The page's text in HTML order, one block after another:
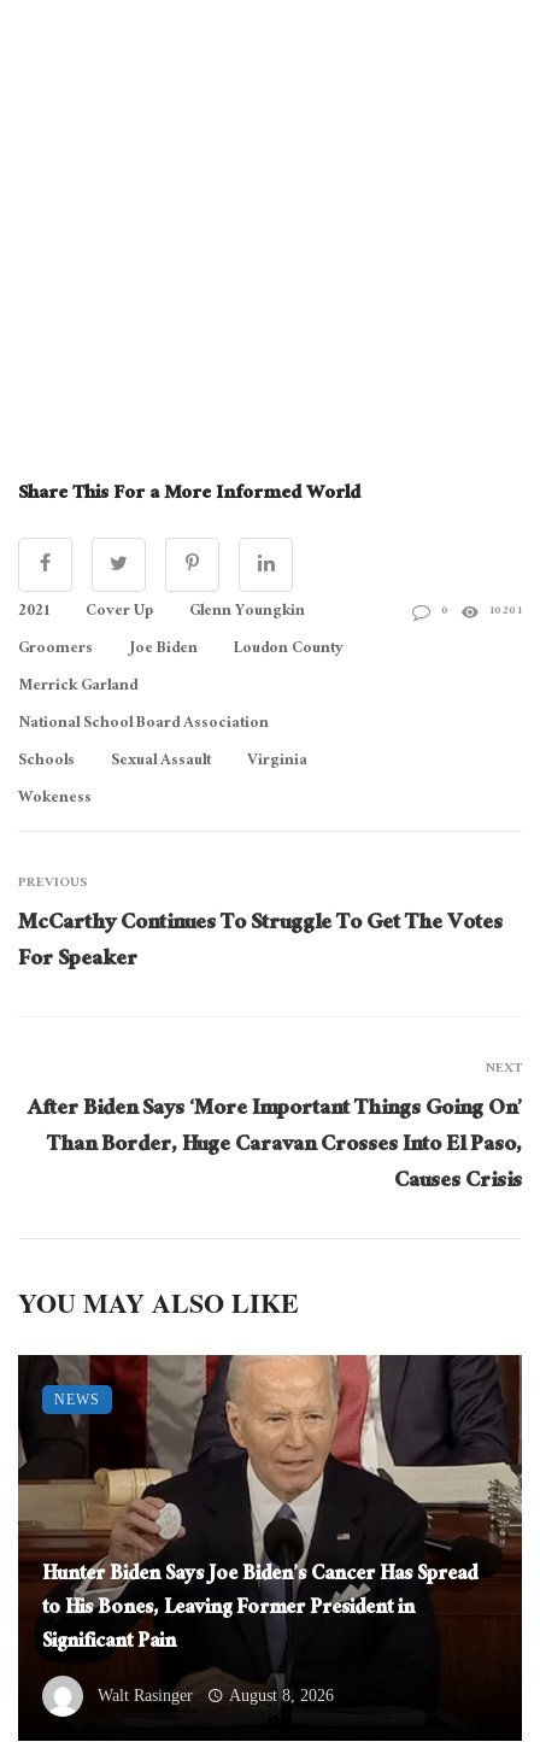
Share This For a More Informed World
2021 Cover Up
Glenn Youngkin
Groomers
Joe Biden
Loudon County
Merrick Garland
National School Board Association
Schools
Sexual Assault
Virginia
Wokeness
0 10201
PREVIOUS
McCarthy Continues To Struggle To Get The Votes
For Speaker
NEXT
After Biden Says ‘More Important Things Going On’
Than Border, Huge Caravan Crosses Into El Paso,
Causes Crisis
YOU MAY ALSO LIKE
Hunter Biden Says Joe Biden’s Cancer Has Spread
to His Bones, Leaving Former President in
Significant Pain
Walt Rasinger August 8, 2026
NEWS